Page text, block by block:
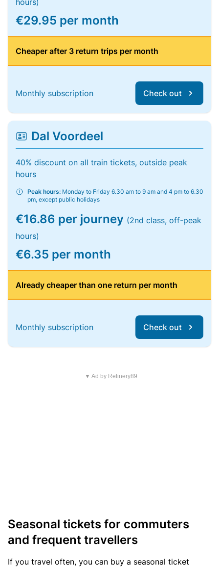
hours)
€29.95 per month
Cheaper after 3 return trips per month
Monthly subscription Check out
Dal Voordeel
40% discount on all train tickets, outside peak
hours
Peak hours: Monday to Friday 6.30 am to 9 am and 4 pm to 6.30
pm, except public holidays
€16.86 per journey (2nd class, off-peak
hours)
€6.35 per month
Already cheaper than one return per month
Monthly subscription Check out
▼ Ad by Refinery89
Seasonal tickets for commuters
and frequent travellers
If you travel often, you can buy a seasonal ticket